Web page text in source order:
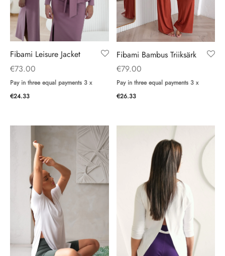
Fibami Leisure Jacket
€73.00
Pay in three equal payments 3 x
€24.33
Fibami Bambus Triiksärk
€79.00
Pay in three equal payments 3 x
€26.33